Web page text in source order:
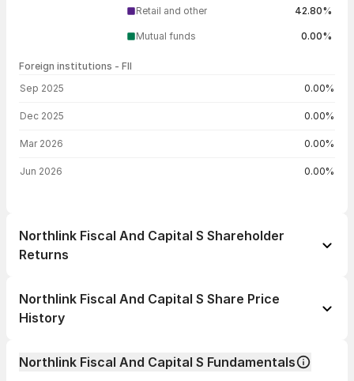
Retail and other 42.80%
Mutual funds 0.00%
Foreign institutions - FII
Sep 2025 0.00%
Dec 2025 0.00%
Mar 2026 0.00%
Jun 2026 0.00%
Northlink Fiscal And Capital S Shareholder
Returns
1 week
--
1 year
Northlink Fiscal And Capital S Share Price
History
Change %
Northlink Fiscal And Capital S Fundamentals